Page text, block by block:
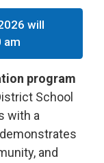
will
am
program
School
with a
and